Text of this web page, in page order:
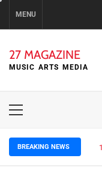
MENU
27 MAGAZINE
MUSIC ARTS MEDIA
Primary
BREAKING NEWS